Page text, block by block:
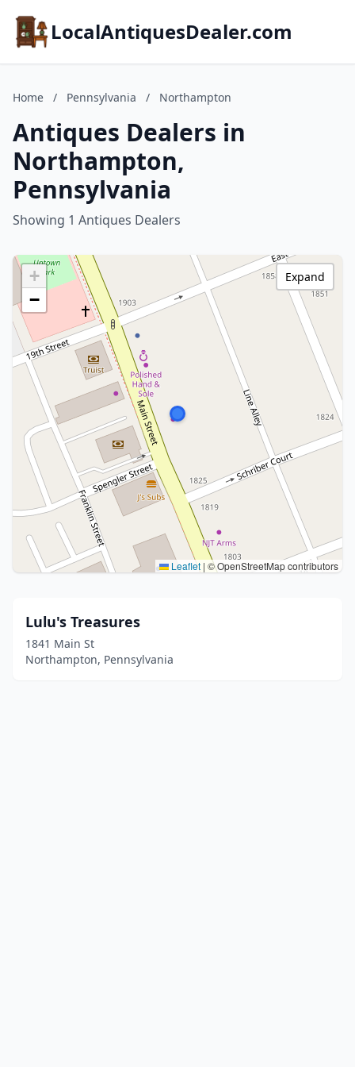
LocalAntiquesDealer.com
Home / Pennsylvania / Northampton
Antiques Dealers in
Northampton,
Pennsylvania
Showing 1 Antiques Dealers
+
−
Leaflet | © OpenStreetMap contributors
Expand
Lulu's Treasures
1841 Main St
Northampton, Pennsylvania